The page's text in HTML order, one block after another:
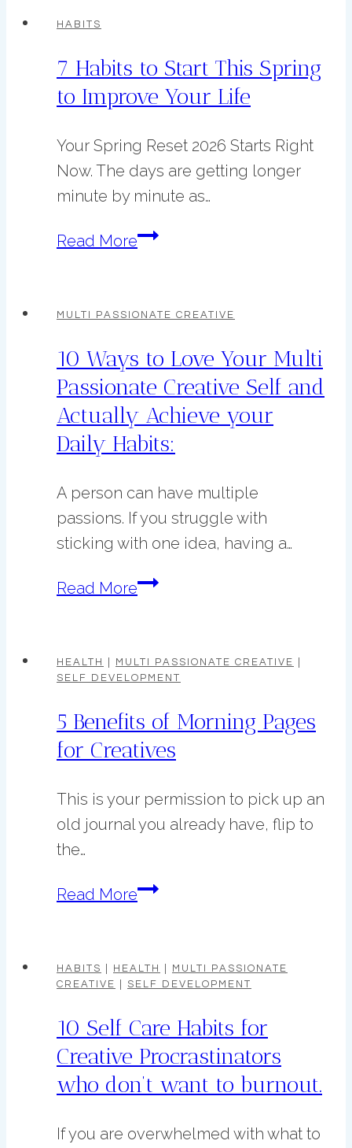
got
easier!
HABITS
7 Habits to Start This Spring
to Improve Your Life
Your Spring Reset 2026 Starts Right
Now. The days are getting longer
minute by minute as…
Read More7
Start
Spring
to
Improve
Your
MULTI PASSIONATE CREATIVE
10 Ways to Love Your Multi
Passionate Creative Self and
Actually Achieve your
Daily Habits:
A person can have multiple
passions. If you struggle with
sticking with one idea, having a…
Read More10
Love
Your
Multi
Passionate
Creative
and
Actually
your
HEALTH MULTI PASSIONATE CREATIVE
SELF DEVELOPMENT
5 Benefits of Morning Pages
for Creatives
This is your permission to pick up an
old journal you already have, flip to
the…
Read More5
Morning
Pages
Creatives
HABITS HEALTH
MULTI PASSIONATE
CREATIVE
SELF DEVELOPMENT
10 Self Care Habits for
Creative Procrastinators
who don’t want to burnout.
If you are overwhelmed with what to